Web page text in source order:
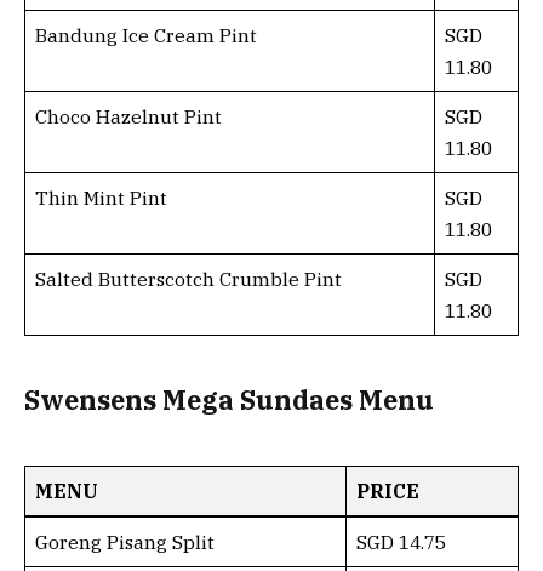
Bandung Ice Cream Pint
SGD
11.80
Choco Hazelnut Pint
SGD
11.80
Thin Mint Pint
SGD
11.80
Salted Butterscotch Crumble Pint
SGD
11.80
Swensens Mega Sundaes Menu
MENU PRICE
Goreng Pisang Split SGD 14.75